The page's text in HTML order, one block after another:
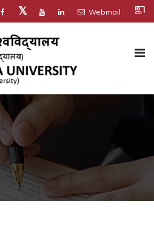
𝕏 Webmail co_present